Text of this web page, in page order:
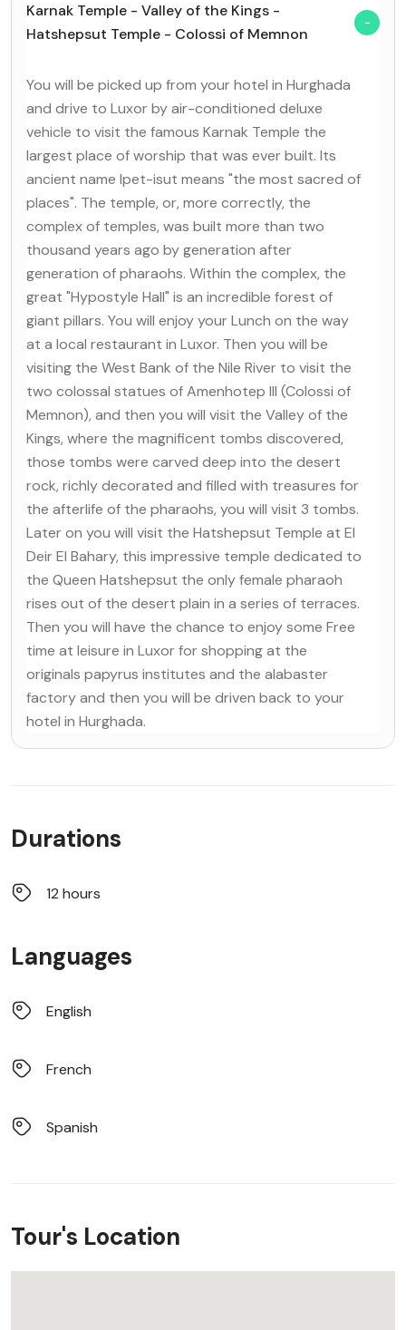
Karnak Temple - Valley of the Kings -
Hatshepsut Temple - Colossi of Memnon
You will be picked up from your hotel in Hurghada
and drive to Luxor by air-conditioned deluxe
vehicle to visit the famous Karnak Temple the
largest place of worship that was ever built. Its
ancient name Ipet-isut means "the most sacred of
places". The temple, or, more correctly, the
complex of temples, was built more than two
thousand years ago by generation after
generation of pharaohs. Within the complex, the
great "Hypostyle Hall" is an incredible forest of
giant pillars. You will enjoy your Lunch on the way
at a local restaurant in Luxor. Then you will be
visiting the West Bank of the Nile River to visit the
two colossal statues of Amenhotep III (Colossi of
Memnon), and then you will visit the Valley of the
Kings, where the magnificent tombs discovered,
those tombs were carved deep into the desert
rock, richly decorated and filled with treasures for
the afterlife of the pharaohs, you will visit 3 tombs.
Later on you will visit the Hatshepsut Temple at El
Deir El Bahary, this impressive temple dedicated to
the Queen Hatshepsut the only female pharaoh
rises out of the desert plain in a series of terraces.
Then you will have the chance to enjoy some Free
time at leisure in Luxor for shopping at the
originals papyrus institutes and the alabaster
factory and then you will be driven back to your
hotel in Hurghada.
Durations
12 hours
Languages
English
French
Spanish
Tour's Location